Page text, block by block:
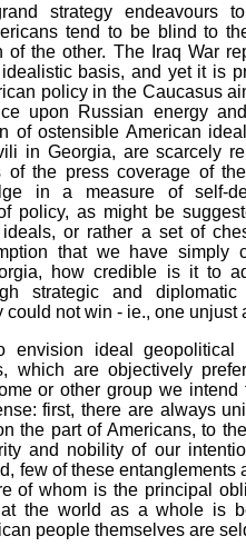
strategy endeavours
tend to be blind to
the other. The Iraq War
basis, and yet it is
policy in the Caucasus
upon Russian energy
of ostensible American
in Georgia, are scarcely
of the press coverage of
in a measure of self-
policy, as might be
or rather a set of
that we have simply
how credible is it to
strategic and
not win - ie., one unjust
envision ideal
which are objectively
or other group we
first, there are always
the part of Americans, to
and nobility of our
few of these entanglements
of whom is the principal
the world as a whole is
people themselves are